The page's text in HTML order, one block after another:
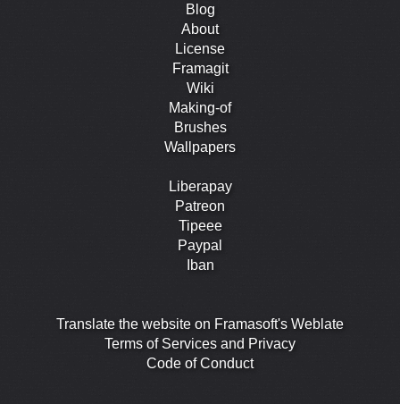
Blog
About
License
Framagit
Wiki
Making-of
Brushes
Wallpapers
Liberapay
Patreon
Tipeee
Paypal
Iban
Translate the website on Framasoft's Weblate
Terms of Services and Privacy
Code of Conduct